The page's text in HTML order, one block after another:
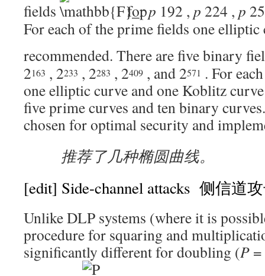
fields
forp 192 , p 224 , p
For each of the prime fields one elliptic
recommended. There are five binary
2163 , 2233 , 2283 , 2409 , and 2571 . For
one elliptic curve and one Koblitz
five prime curves and ten binary
chosen for optimal security and
推荐了几种椭圆曲线。
[edit] Side-channel attacks 侧信道
Unlike DLP systems (where it is
procedure for squaring and
significantly different for doubling (P =